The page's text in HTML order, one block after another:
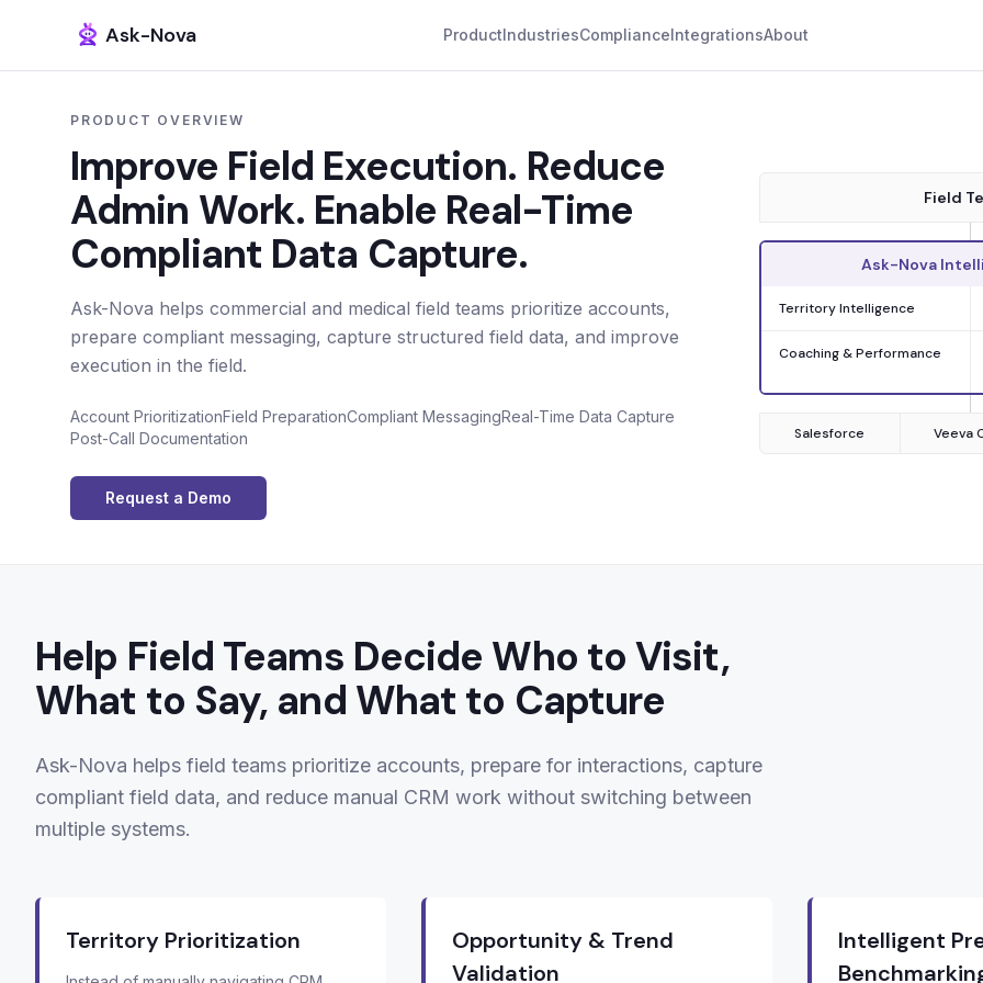
Ask-Nova ProductIndustriesComplianceIntegrationsAbout
PRODUCT OVERVIEW
Improve Field Execution. Reduce
Admin Work. Enable Real-Time
Compliant Data Capture.
Ask-Nova helps commercial and medical field teams prioritize accounts,
prepare compliant messaging, capture structured field data, and improve
execution in the field.
Account PrioritizationField PreparationCompliant MessagingReal-Time Data Capture
Post-Call Documentation
Request a Demo
Field
Ask-Nova
Territory Intelligence
Coaching & Performance
Salesforce Veeva
Help Field Teams Decide Who to Visit,
What to Say, and What to Capture
Ask-Nova helps field teams prioritize accounts, prepare for interactions, capture
compliant field data, and reduce manual CRM work without switching between
multiple systems.
Territory Prioritization
Opportunity & Trend
Validation
Intelligent